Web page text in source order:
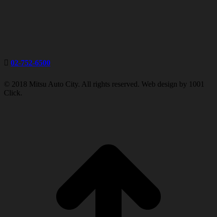
02-752-6500
© 2018 Mitsu Auto City. All rights reserved. Web design by 1001
Click.